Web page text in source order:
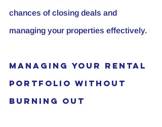
chances of closing deals and
managing your properties effectively.
Managing Your Rental
Portfolio Without
Burning Out